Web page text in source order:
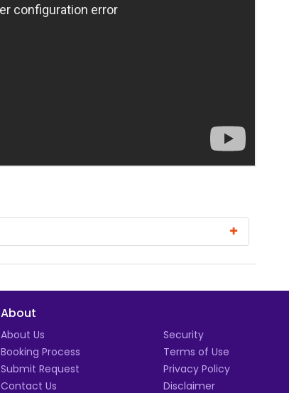
About
About Us
Booking Process
Submit Request
Contact Us
Security
Terms of Use
Privacy Policy
Disclaimer